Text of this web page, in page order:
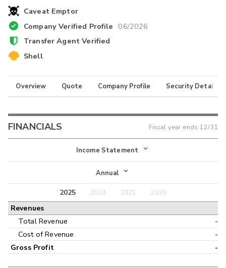
Caveat Emptor
Company Verified Profile 06/2026
Transfer Agent Verified
Shell
Overview Quote Company Profile Security Details
FINANCIALS Fiscal year ends 12/31
Income Statement
Income Statement
Balance Sheet
Annual
Annual
Interim
2025 2024 2021
2020
Revenues
Total Revenue
-
Cost of Revenue
-
Gross Profit -